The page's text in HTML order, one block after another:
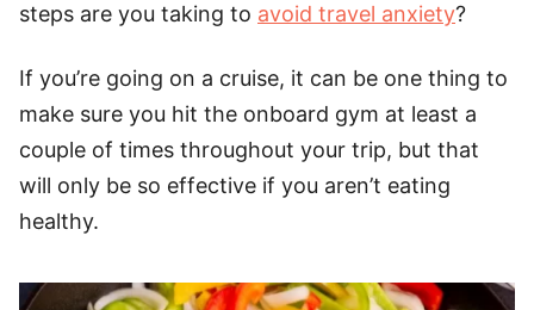
steps are you taking to avoid travel anxiety?
If you’re going on a cruise, it can be one thing to
make sure you hit the onboard gym at least a
couple of times throughout your trip, but that
will only be so effective if you aren’t eating
healthy.